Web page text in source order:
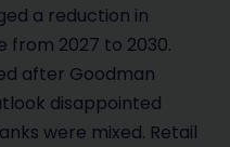
a reduction in
from 2027 to 2030.
after Goodman
disappointed
were mixed. Retail